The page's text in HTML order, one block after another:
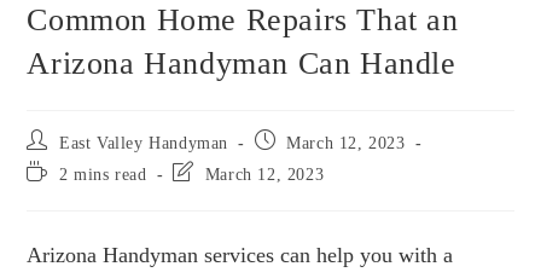
Common Home Repairs That an
Arizona Handyman Can Handle
East Valley Handyman
March 12, 2023
2 mins read
March 12, 2023
Arizona Handyman services can help you with a